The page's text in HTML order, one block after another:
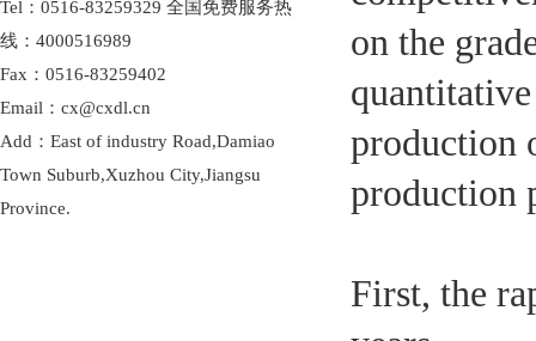
Tel：0516-83259329 全国免费服务热
线：4000516989
Fax：0516-83259402
Email：cx@cxdl.cn
Add：East of industry Road,Damiao
Town Suburb,Xuzhou City,Jiangsu
Province.
on the
production
production
First, the